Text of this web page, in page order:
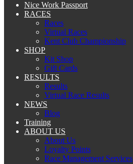
Nice Work Passport
RACES
Races
Virtual Races
Kent Club Championship
SHOP
Kit Shop
Gift Cards
RESULTS
Results
Virtual Race Results
NEWS
Blog
Training
ABOUT US
About Us
Loyalty Points
Race Management Services